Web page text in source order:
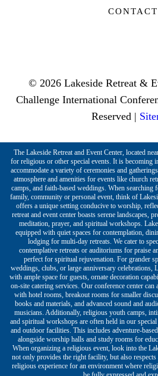
CONTACT
© 2026 Lakeside Retreat &
Challenge International
Reserved |
The Lakeside Retreat and Event Center, located
for religious or other special events. It is becoming
accommodate a variety of ceremonies and
atmosphere and amenities for events like church
camps, and faith-based weddings. When
family, community or personal event, think of
offers a unique setting conducive to worship,
retreat and event center boasts serene landscapes,
meditation, prayer, and spiritual workshops.
equipped with quiet spaces for contemplation,
lodging for multi-day retreats. We cater to
contemplative retreats or auditoriums for praise
perfect for spiritual rejuvenation. For grander
weddings, clubs, or large anniversary celebrations,
with ample space for guests, ornate decoration
on-site catering services. Our conference center
with hotel rooms, breakout rooms for smaller
books and materials, and advanced sound and
musicians. Additionally, religious youth camps,
and spiritual workshops are often held in our
and outdoor facilities. This includes adventure-
alongside worship halls and study rooms for
When organizing a religious event, look into the
not only provides the right facility, but also respects
religious experience for an environment where